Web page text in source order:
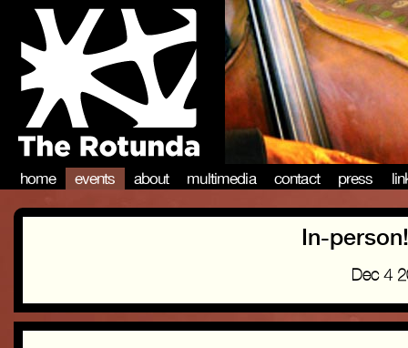
home events about multimedia contact press
In-
Dec 4